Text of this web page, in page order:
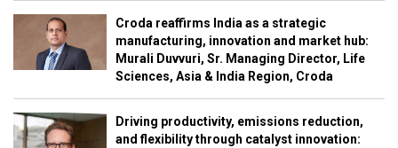
Croda reaffirms India as a strategic
manufacturing, innovation and market hub:
Murali Duvvuri, Sr. Managing Director, Life
Sciences, Asia & India Region, Croda
Driving productivity, emissions reduction,
and flexibility through catalyst innovation: